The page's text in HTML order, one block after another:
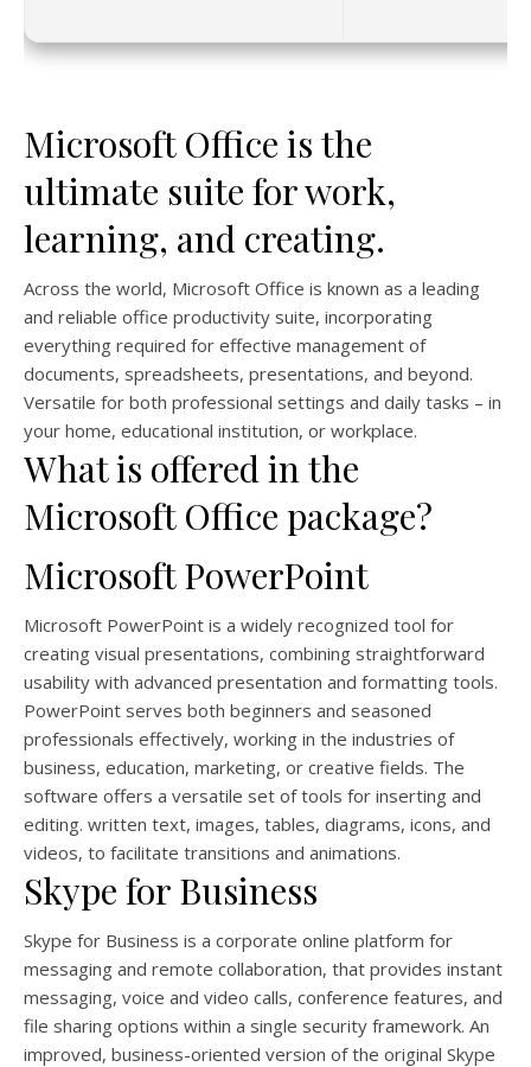
Microsoft Office is the
ultimate suite for work,
learning, and creating.
Across the world, Microsoft Office is known as a leading
and reliable office productivity suite, incorporating
everything required for effective management of
documents, spreadsheets, presentations, and beyond.
Versatile for both professional settings and daily tasks – in
your home, educational institution, or workplace.
What is offered in the
Microsoft Office package?
Microsoft PowerPoint
Microsoft PowerPoint is a widely recognized tool for
creating visual presentations, combining straightforward
usability with advanced presentation and formatting tools.
PowerPoint serves both beginners and seasoned
professionals effectively, working in the industries of
business, education, marketing, or creative fields. The
software offers a versatile set of tools for inserting and
editing. written text, images, tables, diagrams, icons, and
videos, to facilitate transitions and animations.
Skype for Business
Skype for Business is a corporate online platform for
messaging and remote collaboration, that provides instant
messaging, voice and video calls, conference features, and
file sharing options within a single security framework. An
improved, business-oriented version of the original Skype